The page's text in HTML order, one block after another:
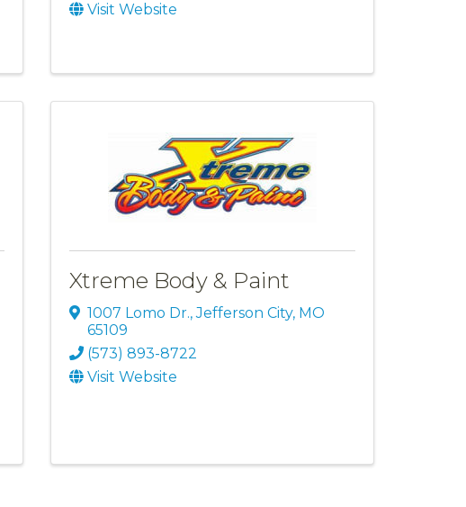
Visit Website
Xtreme Body & Paint
1007 Lomo Dr.,Jefferson City, MO
65109
(573) 893-8722
Visit Website